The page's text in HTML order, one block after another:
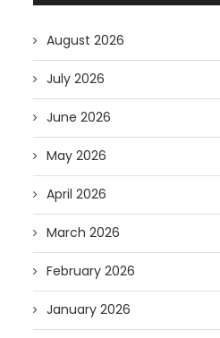
August 2026
July 2026
June 2026
May 2026
April 2026
March 2026
February 2026
January 2026